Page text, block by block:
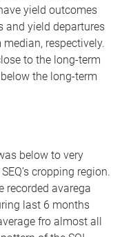
yield outcomes
and yield departures
respectively.
to the long-term
the long-term
below to very
cropping region.
recorded avarega
last 6 months
fro almost all